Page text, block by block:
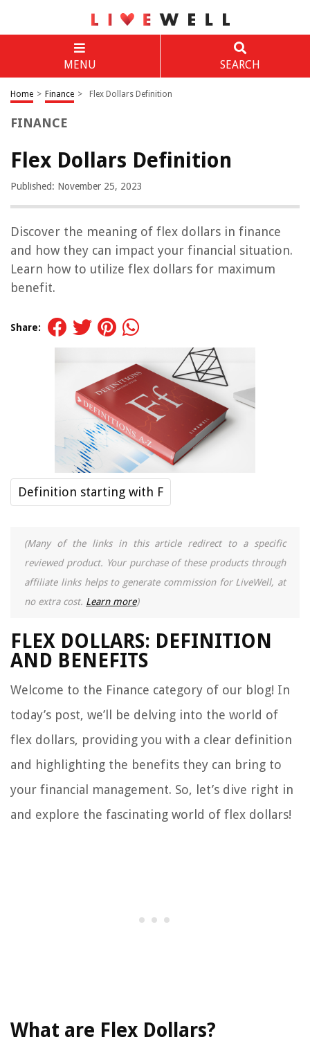
MENU SEARCH
Home > Finance > Flex Dollars Definition
FINANCE
Flex Dollars Definition
Published: November 25, 2023
Discover the meaning of flex dollars in finance
and how they can impact your financial situation.
Learn how to utilize flex dollars for maximum
benefit.
Share:
Definition starting with F
(Many of the links in this article redirect to a specific
reviewed product. Your purchase of these products through
affiliate links helps to generate commission for LiveWell, at
no extra cost. Learn more)
FLEX DOLLARS: DEFINITION
AND BENEFITS
Welcome to the Finance category of our blog! In
today’s post, we’ll be delving into the world of
flex dollars, providing you with a clear definition
and highlighting the benefits they can bring to
your financial management. So, let’s dive right in
and explore the fascinating world of flex dollars!
What are Flex Dollars?